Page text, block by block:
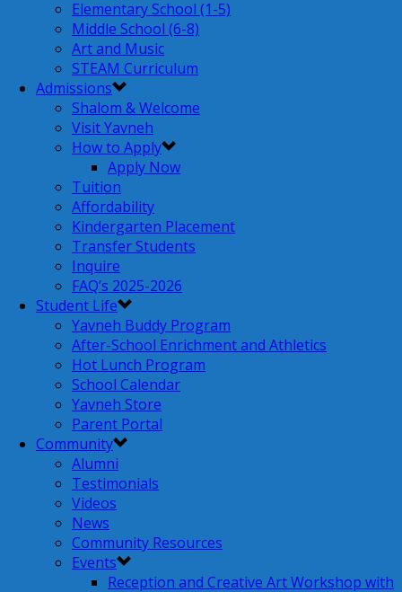
Elementary School (1-5)
Middle School (6-8)
Art and Music
STEAM Curriculum
Admissions
Shalom & Welcome
Visit Yavneh
How to Apply
Apply Now
Tuition
Affordability
Kindergarten Placement
Transfer Students
Inquire
FAQ’s 2025-2026
Student Life
Yavneh Buddy Program
After-School Enrichment and Athletics
Hot Lunch Program
School Calendar
Yavneh Store
Parent Portal
Community
Alumni
Testimonials
Videos
News
Community Resources
Events
Reception and Creative Art Workshop with